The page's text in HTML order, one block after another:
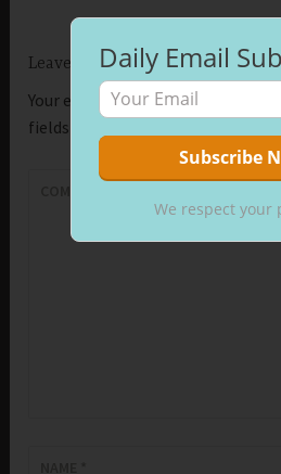
Leave a Reply
Your email address will not be
fields are marked
Daily Email
We respect your